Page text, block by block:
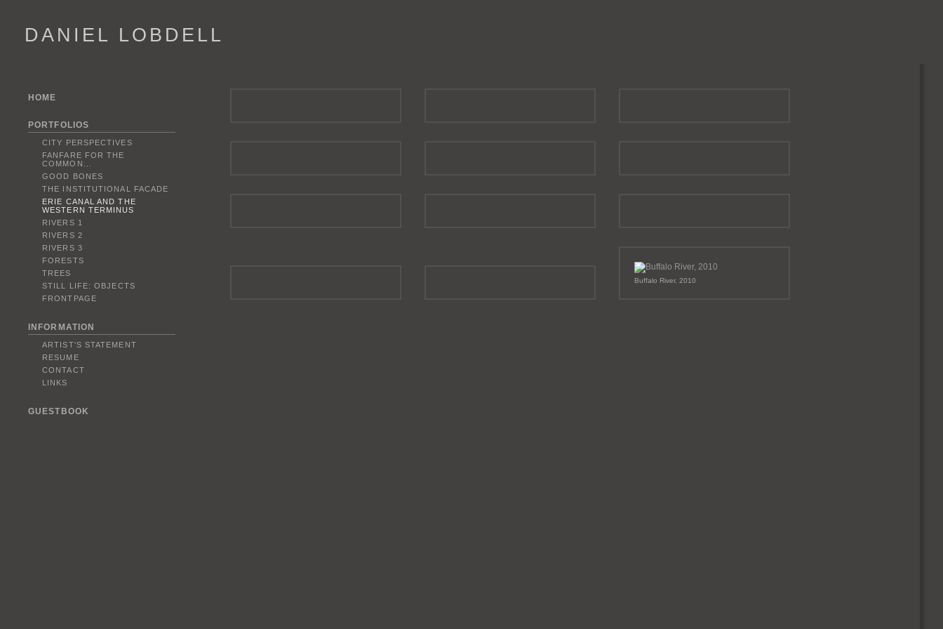
DANIEL LOBDELL
Buffalo River, 2010
HOME
PORTFOLIOS
CITY PERSPECTIVES
FANFARE FOR THE
COMMON...
GOOD BONES
THE INSTITUTIONAL FACADE
ERIE CANAL AND THE
WESTERN TERMINUS
RIVERS 1
RIVERS 2
RIVERS 3
FORESTS
TREES
STILL LIFE: OBJECTS
FRONTPAGE
INFORMATION
ARTIST'S STATEMENT
RESUME
CONTACT
LINKS
GUESTBOOK